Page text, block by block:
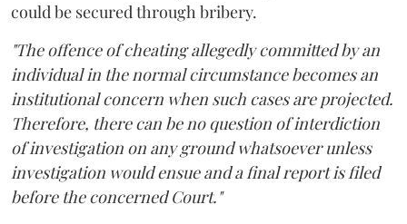
could be secured through bribery.
"The offence of cheating allegedly committed by an
individual in the normal circumstance becomes an
institutional concern when such cases are projected.
Therefore, there can be no question of interdiction
of investigation on any ground whatsoever unless
investigation would ensue and a final report is filed
before the concerned Court."